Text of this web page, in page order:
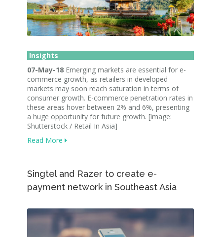
Insights
07-May-18 Emerging markets are essential for e-
commerce growth, as retailers in developed
markets may soon reach saturation in terms of
consumer growth. E-commerce penetration rates in
these areas hover between 2% and 6%, presenting
a huge opportunity for future growth. [image:
Shutterstock / Retail In Asia]
Read More
Singtel and Razer to create e-
payment network in Southeast Asia